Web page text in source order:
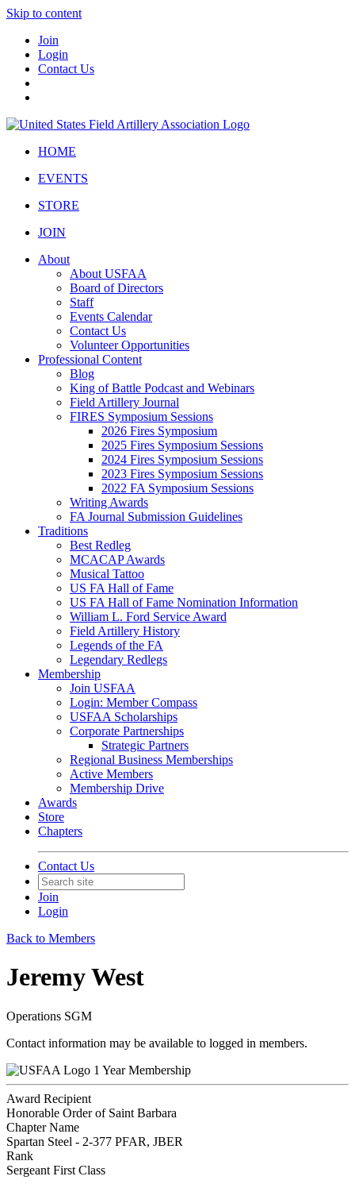
Skip to content
Join
Login
Contact Us
HOME
EVENTS
STORE
JOIN
About
About USFAA
Board of Directors
Staff
Events Calendar
Contact Us
Volunteer Opportunities
Professional Content
Blog
King of Battle Podcast and Webinars
Field Artillery Journal
FIRES Symposium Sessions
2026 Fires Symposium
2025 Fires Symposium Sessions
2024 Fires Symposium Sessions
2023 Fires Symposium Sessions
2022 FA Symposium Sessions
Writing Awards
FA Journal Submission Guidelines
Traditions
Best Redleg
MCACAP Awards
Musical Tattoo
US FA Hall of Fame
US FA Hall of Fame Nomination Information
William L. Ford Service Award
Field Artillery History
Legends of the FA
Legendary Redlegs
Membership
Join USFAA
Login: Member Compass
USFAA Scholarships
Corporate Partnerships
Strategic Partners
Regional Business Memberships
Active Members
Membership Drive
Awards
Store
Chapters
Contact Us
Join
Login
Back to Members
Jeremy West
Operations SGM
Contact information may be available to logged in members.
1 Year Membership
Award Recipient
Honorable Order of Saint Barbara
Chapter Name
Spartan Steel - 2-377 PFAR, JBER
Rank
Sergeant First Class